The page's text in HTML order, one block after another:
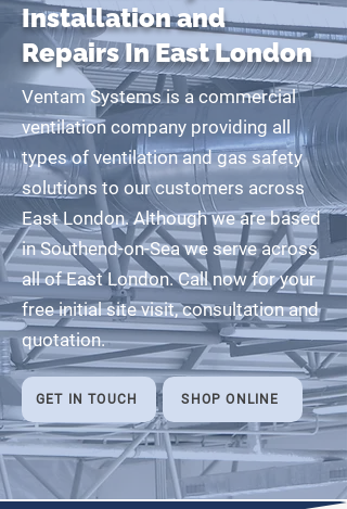
Installation and
Repairs In East London
Ventam Systems is a commercial
ventilation company providing all
types of ventilation and gas safety
solutions to our customers across
East London. Although we are based
in Southend-on-Sea we serve across
all of East London. Call now for your
free initial site visit, consultation and
quotation.
GET IN TOUCH SHOP ONLINE